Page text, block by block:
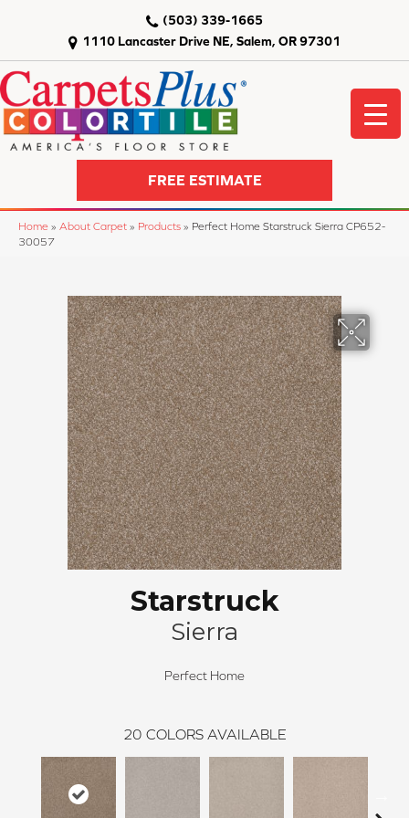
1110 Lancaster Drive NE, Salem, OR 97301
(503) 339-1665
FREE ESTIMATE
Home » About Carpet » Products » Perfect Home Starstruck Sierra CP652-
30057
Starstruck
Sierra
Perfect Home
20 COLORS AVAILABLE